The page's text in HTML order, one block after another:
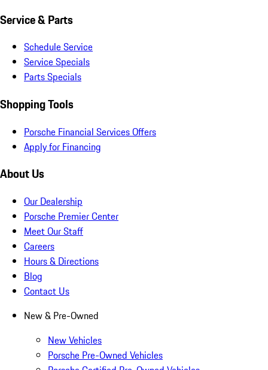
Service & Parts
Schedule Service
Service Specials
Parts Specials
Shopping Tools
Porsche Financial Services Offers
Apply for Financing
About Us
Our Dealership
Porsche Premier Center
Meet Our Staff
Careers
Hours & Directions
Blog
Contact Us
New & Pre-Owned
New Vehicles
Porsche Pre-Owned Vehicles